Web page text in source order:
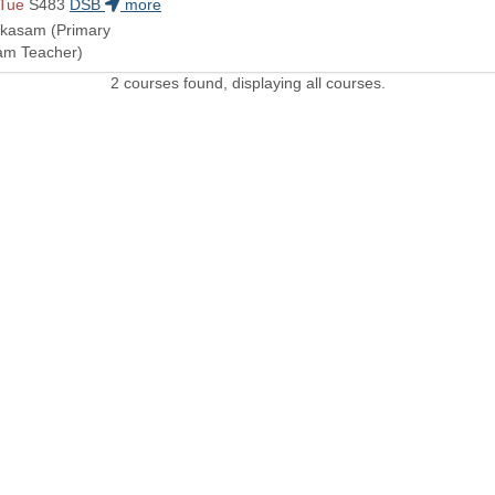
S483 DSB
more
(Primary
Teacher)
2 courses found, displaying all courses.